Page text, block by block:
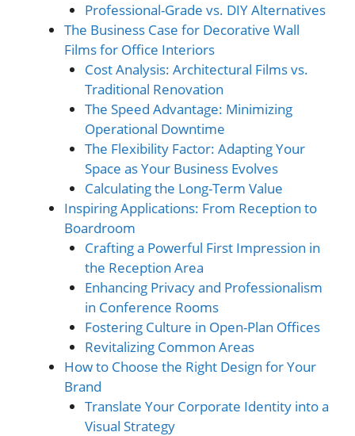
Professional-Grade vs. DIY Alternatives
The Business Case for Decorative Wall
Films for Office Interiors
Cost Analysis: Architectural Films vs.
Traditional Renovation
The Speed Advantage: Minimizing
Operational Downtime
The Flexibility Factor: Adapting Your
Space as Your Business Evolves
Calculating the Long-Term Value
Inspiring Applications: From Reception to
Boardroom
Crafting a Powerful First Impression in
the Reception Area
Enhancing Privacy and Professionalism
in Conference Rooms
Fostering Culture in Open-Plan Offices
Revitalizing Common Areas
How to Choose the Right Design for Your
Brand
Translate Your Corporate Identity into a
Visual Strategy